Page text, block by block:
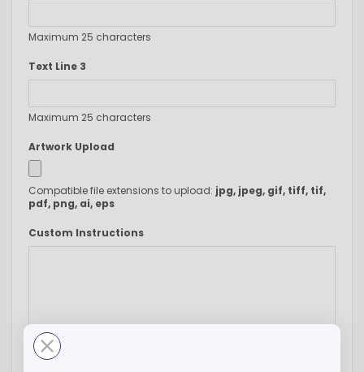
Maximum 25 characters
Text Line 3
Maximum 25 characters
Artwork Upload
Compatible file extensions to upload: jpg, jpeg, gif, tiff, tif,
pdf, png, ai, eps
Custom Instructions